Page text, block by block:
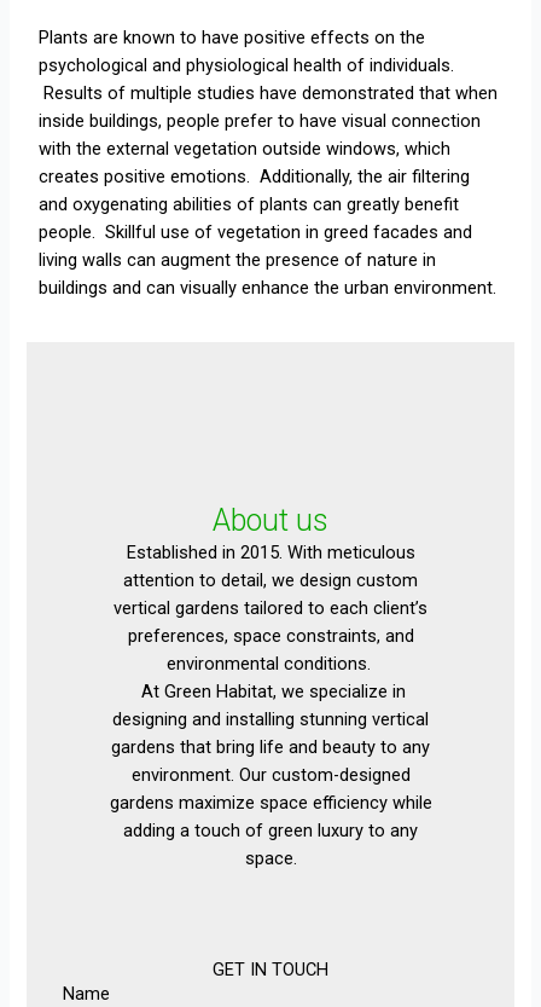
Plants are known to have positive effects on the
psychological and physiological health of individuals.
Results of multiple studies have demonstrated that when
inside buildings, people prefer to have visual connection
with the external vegetation outside windows, which
creates positive emotions. Additionally, the air filtering
and oxygenating abilities of plants can greatly benefit
people. Skillful use of vegetation in greed facades and
living walls can augment the presence of nature in
buildings and can visually enhance the urban environment.
About us
Established in 2015. With meticulous
attention to detail, we design custom
vertical gardens tailored to each client’s
preferences, space constraints, and
environmental conditions.
At Green Habitat, we specialize in
designing and installing stunning vertical
gardens that bring life and beauty to any
environment. Our custom-designed
gardens maximize space efficiency while
adding a touch of green luxury to any
space.
GET IN TOUCH
Name